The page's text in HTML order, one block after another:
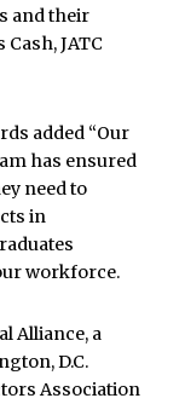
and their
JATC
added “Our
has ensured
need to
in
workforce.
Alliance, a
D.C.
Association